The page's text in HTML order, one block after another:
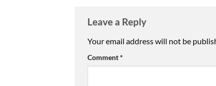
Leave a Reply
Your email address will not be
Comment*